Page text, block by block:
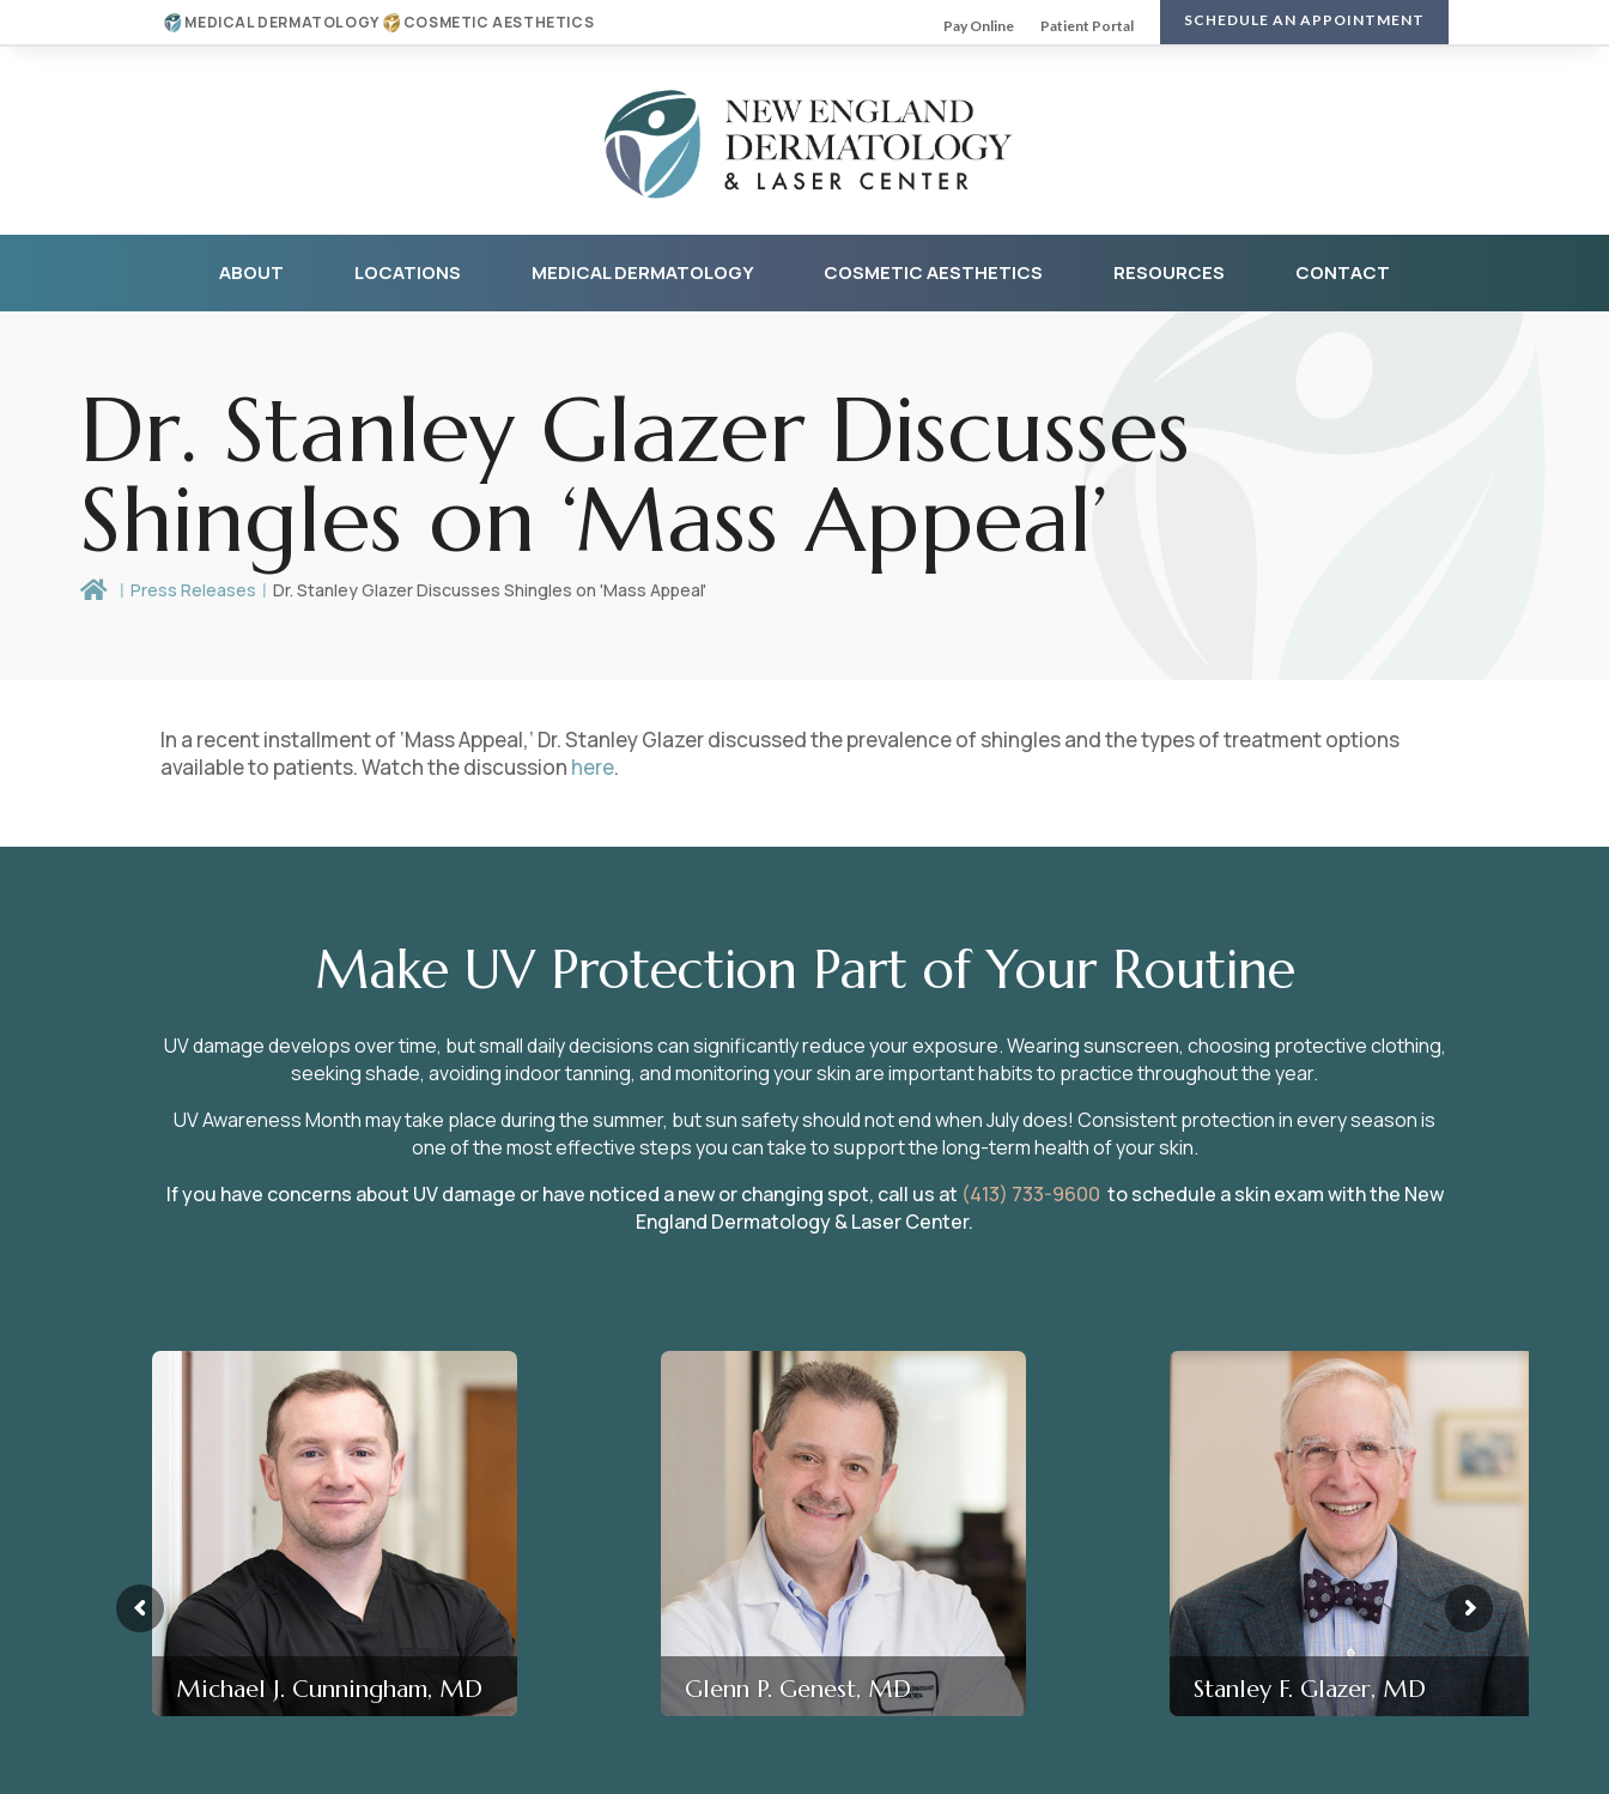
MEDICAL DERMATOLOGY COSMETIC AESTHETICS Pay Online Patient Portal SCHEDULE AN APPOINTMENT
ABOUT LOCATIONS MEDICAL DERMATOLOGY COSMETIC AESTHETICS RESOURCES CONTACT
Dr. Stanley Glazer Discusses
Shingles on ‘Mass Appeal’
 Press Releases Dr. Stanley Glazer Discusses Shingles on 'Mass Appeal'
In a recent installment of ‘Mass Appeal,’ Dr. Stanley Glazer discussed the prevalence of shingles and the types of treatment options
available to patients. Watch the discussion here.
Make UV Protection Part of Your Routine
UV damage develops over time, but small daily decisions can significantly reduce your exposure. Wearing sunscreen, choosing protective clothing,
seeking shade, avoiding indoor tanning, and monitoring your skin are important habits to practice throughout the year.
UV Awareness Month may take place during the summer, but sun safety should not end when July does! Consistent protection in every season is
one of the most effective steps you can take to support the long-term health of your skin.
If you have concerns about UV damage or have noticed a new or changing spot, call us at (413) 733-9600 to schedule a skin exam with the New
England Dermatology & Laser Center.
Michael J. Cunningham, MD Glenn P. Genest, MD Stanley F. Glazer, MD